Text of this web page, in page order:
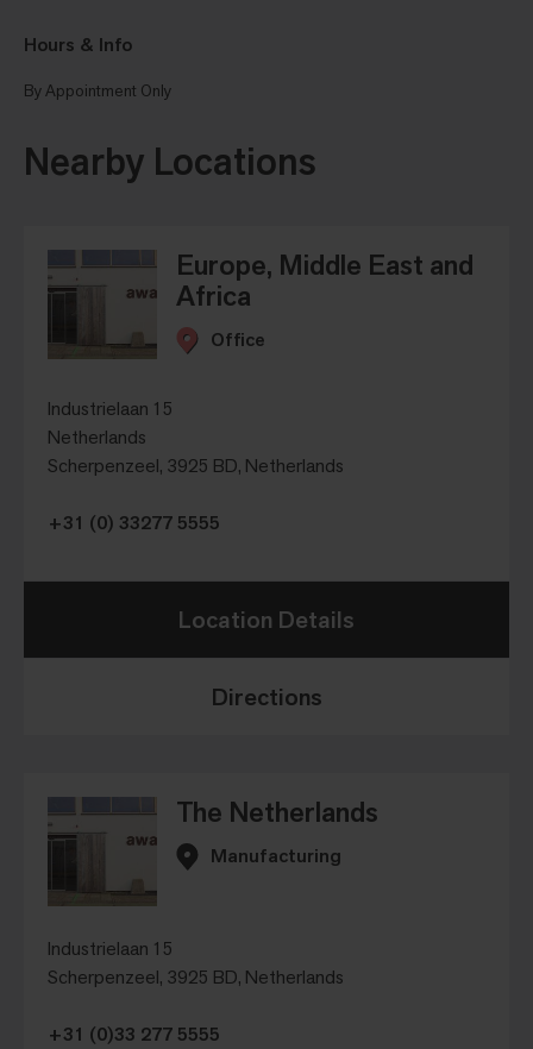
Hours & Info
By Appointment Only
Nearby Locations
Europe, Middle East and
Africa
Office
Industrielaan 15
Netherlands
Scherpenzeel, 3925 BD, Netherlands
+31 (0) 33277 5555
Location Details
Directions
The Netherlands
Manufacturing
Industrielaan 15
Scherpenzeel, 3925 BD, Netherlands
+31 (0)33 277 5555